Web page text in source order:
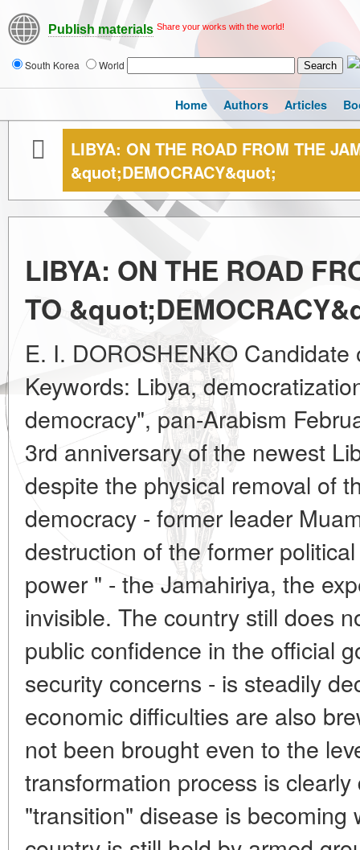
Publish materials Share your works with the world!
South Korea World
Home Authors Articles
LIBYA: ON THE ROAD FROM THE
&quot;DEMOCRACY&quot;
LIBYA: ON THE ROAD
TO
E. I. DOROSHENKO
Keywords: Libya,
democracy", pan-Arabism
3rd anniversary of the newest
despite the physical removal of
democracy - former leader
destruction of the former
power " - the Jamahiriya, the
invisible. The country still does
public confidence in the official
security concerns - is steadily
economic difficulties are also
not been brought even to the
transformation process is
"transition" disease is